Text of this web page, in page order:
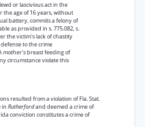
or lascivious act in the
age of 16 years, without
battery, commits a felony of
as provided in s. 775.082, s.
the victim's lack of chastity
to the crime
mother's breast feeding of
circumstance violate this
resulted from a violation of Fla. Stat.
in Rutherfordand deemed a crime of
conviction constitutes a crime of